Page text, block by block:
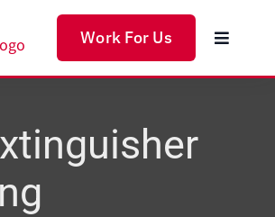
Work For Us
Toggle
Home